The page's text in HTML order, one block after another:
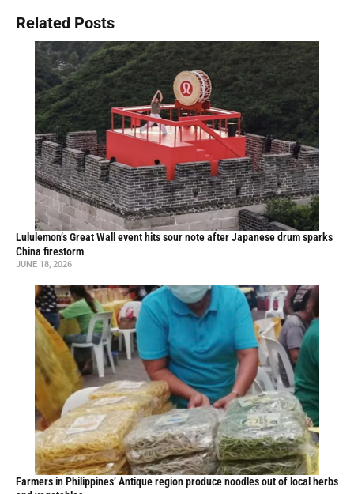
Related Posts
Lululemon’s Great Wall event hits sour note after Japanese drum sparks
China firestorm
JUNE 18, 2026
Farmers in Philippines’ Antique region produce noodles out of local herbs